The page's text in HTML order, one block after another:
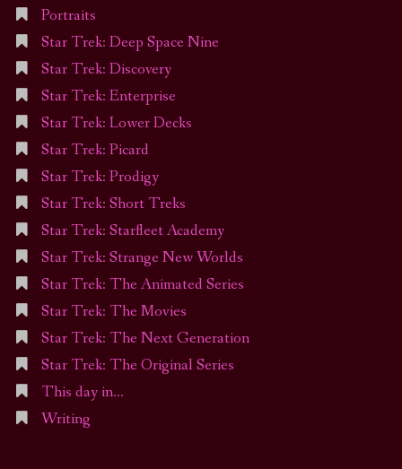
Portraits
Star Trek: Deep Space Nine
Star Trek: Discovery
Star Trek: Enterprise
Star Trek: Lower Decks
Star Trek: Picard
Star Trek: Prodigy
Star Trek: Short Treks
Star Trek: Starfleet Academy
Star Trek: Strange New Worlds
Star Trek: The Animated Series
Star Trek: The Movies
Star Trek: The Next Generation
Star Trek: The Original Series
This day in…
Writing